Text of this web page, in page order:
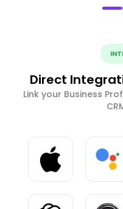
Direct
Link your Business